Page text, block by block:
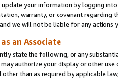
update your information by logging
warranty, or covenant regarding
we will not be liable for any actions
an Associate
state the following, or any
authorize your display or other
other than as required by applicable